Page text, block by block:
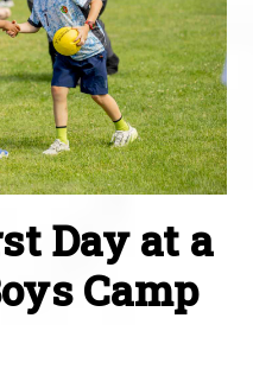
Day at a
Camp